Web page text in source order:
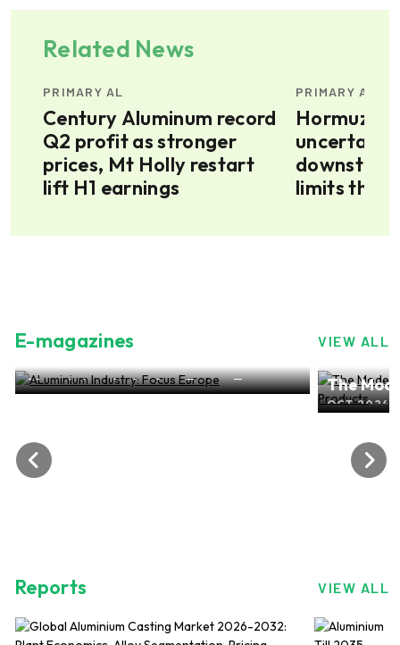
Related News
PRIMARY AL
Century Aluminum record
Q2 profit as stronger
prices, Mt Holly restart
lift H1 earnings
PRIMARY AL
Hormuz
uncertain,
limits the
E-magazines VIEW ALL
Focus Europe
The Modern-day world of
ALuminium Flat Rolled
OCT 2024, EDITION NO. 27
Reports VIEW ALL